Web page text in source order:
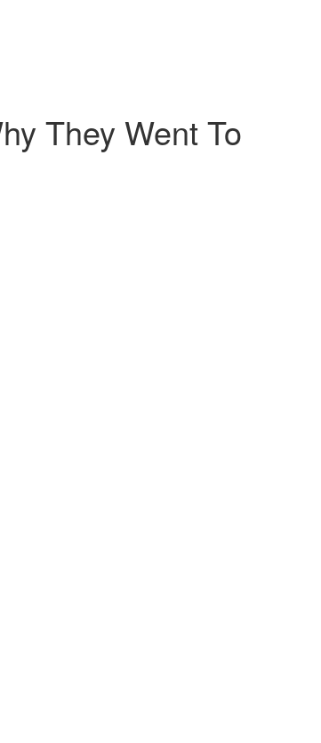
They Went To